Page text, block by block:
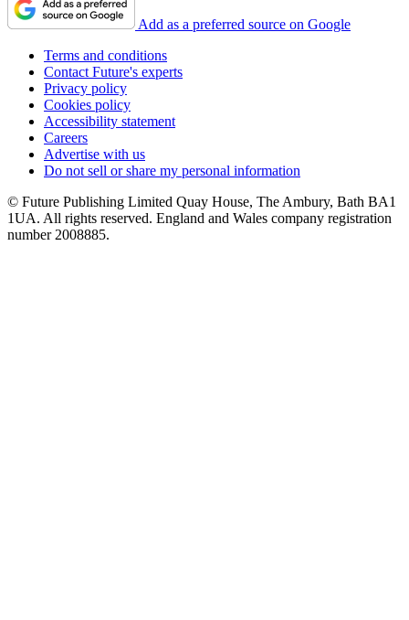
Add as a preferred source on Google
Terms and conditions
Contact Future's experts
Privacy policy
Cookies policy
Accessibility statement
Careers
Advertise with us
Do not sell or share my personal information
© Future Publishing Limited Quay House, The Ambury, Bath BA1
1UA. All rights reserved. England and Wales company registration
number 2008885.